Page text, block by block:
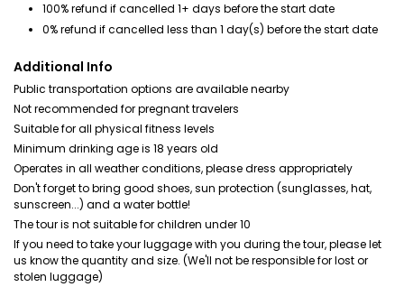
100% refund if cancelled 1+ days before the start date
0% refund if cancelled less than 1 day(s) before the start date
Additional Info
Public transportation options are available nearby
Not recommended for pregnant travelers
Suitable for all physical fitness levels
Minimum drinking age is 18 years old
Operates in all weather conditions, please dress appropriately
Don't forget to bring good shoes, sun protection (sunglasses, hat,
sunscreen...) and a water bottle!
The tour is not suitable for children under 10
If you need to take your luggage with you during the tour, please let
us know the quantity and size. (We'll not be responsible for lost or
stolen luggage)